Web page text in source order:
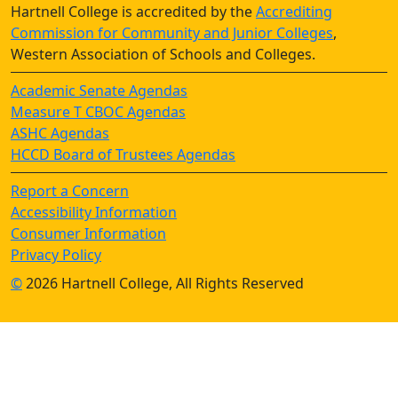
Hartnell College is accredited by theAccrediting
Commission for Community and Junior Colleges,
Western Association of Schools and Colleges.
Academic Senate Agendas
Measure T CBOC Agendas
ASHC Agendas
HCCD Board of Trustees Agendas
Report a Concern
Accessibility Information
Consumer Information
Privacy Policy
©2026 Hartnell College, All Rights Reserved